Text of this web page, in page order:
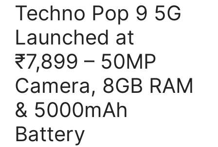
Techno Pop 9 5G
Launched at
₹7,899 – 50MP
Camera, 8GB RAM
& 5000mAh
Battery